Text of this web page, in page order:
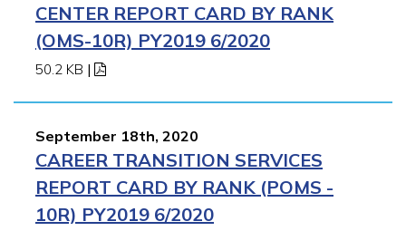
CENTER REPORT CARD BY RANK
(OMS-10R) PY2019 6/2020
50.2 KB |
September 18th, 2020
CAREER TRANSITION SERVICES
REPORT CARD BY RANK (POMS -
10R) PY2019 6/2020